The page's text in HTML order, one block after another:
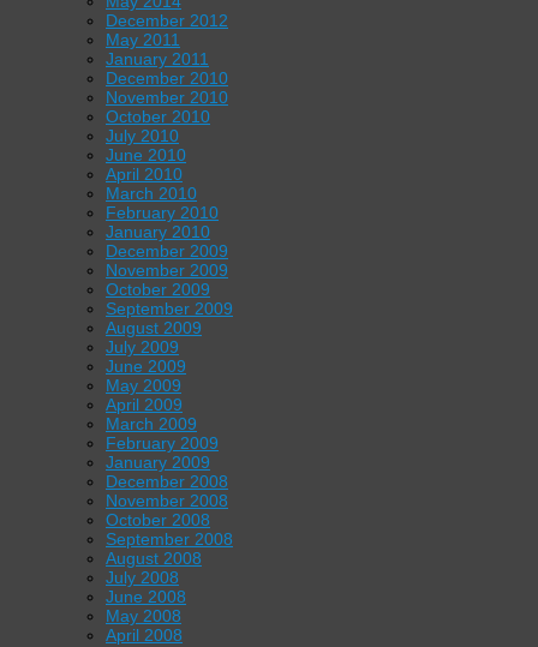
December 2012
May 2011
January 2011
December 2010
November 2010
October 2010
July 2010
June 2010
April 2010
March 2010
February 2010
January 2010
December 2009
November 2009
October 2009
September 2009
August 2009
July 2009
June 2009
May 2009
April 2009
March 2009
February 2009
January 2009
December 2008
November 2008
October 2008
September 2008
August 2008
July 2008
June 2008
May 2008
April 2008